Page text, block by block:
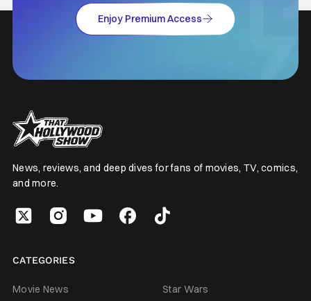
Enjoy Premium Access
News, reviews, and deep dives for fans of movies, TV, comics,
and more.
CATEGORIES
Movie News
Star Wars